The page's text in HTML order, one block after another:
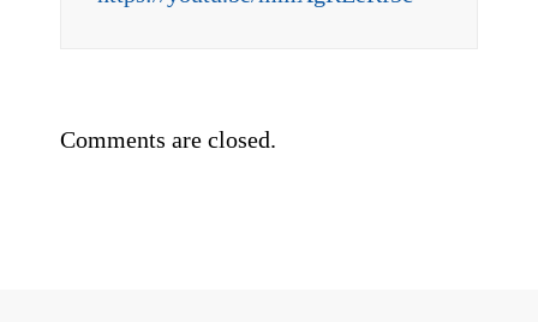
Comments are closed.